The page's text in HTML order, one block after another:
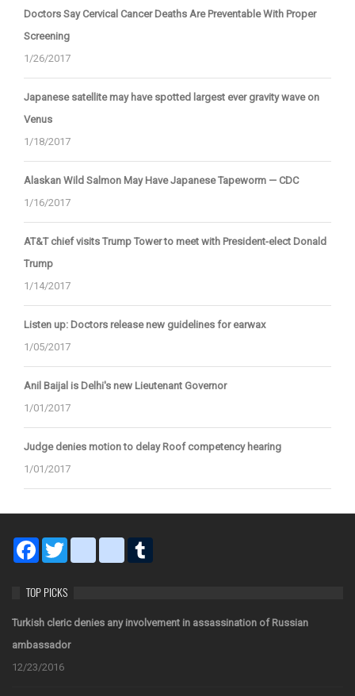
Doctors Say Cervical Cancer Deaths Are Preventable With Proper
Screening
1/26/2017
Japanese satellite may have spotted largest ever gravity wave on
Venus
1/18/2017
Alaskan Wild Salmon May Have Japanese Tapeworm — CDC
1/16/2017
AT&T chief visits Trump Tower to meet with President-elect Donald
Trump
1/14/2017
Listen up: Doctors release new guidelines for earwax
1/05/2017
Anil Baijal is Delhi's new Lieutenant Governor
1/01/2017
Judge denies motion to delay Roof competency hearing
1/01/2017
Facebook
Twitterblogger_post
bitty_browser
TOP PICKS
Turkish cleric denies any involvement in assassination of Russian
ambassador
12/23/2016